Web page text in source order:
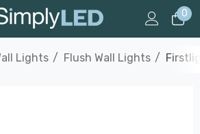
0
Lights Flush Wall Lights